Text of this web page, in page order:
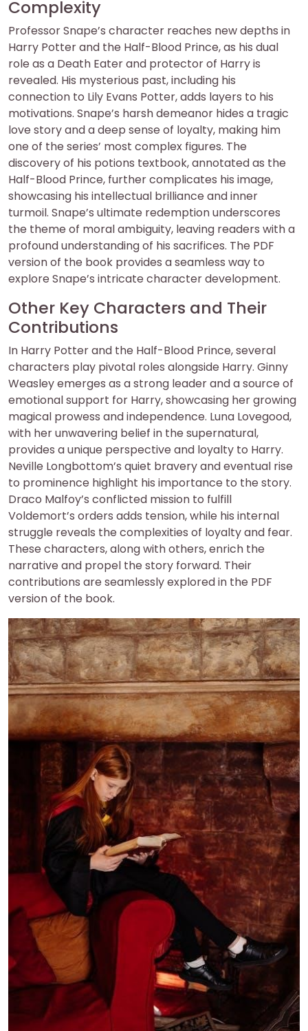
Complexity
Professor Snape’s character reaches new depths in
Harry Potter and the Half-Blood Prince, as his dual
role as a Death Eater and protector of Harry is
revealed. His mysterious past, including his
connection to Lily Evans Potter, adds layers to his
motivations. Snape’s harsh demeanor hides a tragic
love story and a deep sense of loyalty, making him
one of the series’ most complex figures. The
discovery of his potions textbook, annotated as the
Half-Blood Prince, further complicates his image,
showcasing his intellectual brilliance and inner
turmoil. Snape’s ultimate redemption underscores
the theme of moral ambiguity, leaving readers with a
profound understanding of his sacrifices. The PDF
version of the book provides a seamless way to
explore Snape’s intricate character development.
Other Key Characters and Their
Contributions
In Harry Potter and the Half-Blood Prince, several
characters play pivotal roles alongside Harry. Ginny
Weasley emerges as a strong leader and a source of
emotional support for Harry, showcasing her growing
magical prowess and independence. Luna Lovegood,
with her unwavering belief in the supernatural,
provides a unique perspective and loyalty to Harry.
Neville Longbottom’s quiet bravery and eventual rise
to prominence highlight his importance to the story.
Draco Malfoy’s conflicted mission to fulfill
Voldemort’s orders adds tension, while his internal
struggle reveals the complexities of loyalty and fear.
These characters, along with others, enrich the
narrative and propel the story forward. Their
contributions are seamlessly explored in the PDF
version of the book.